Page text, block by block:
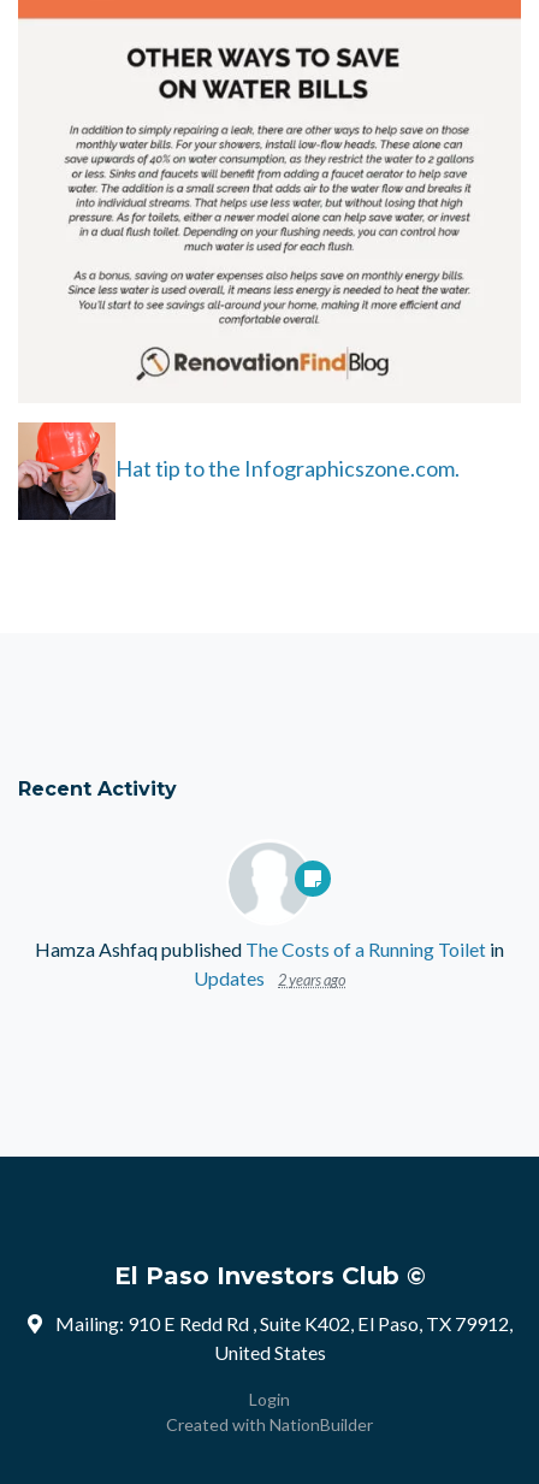
Hat tip to the Infographicszone.com.
Recent Activity
Hamza Ashfaqpublished The Costs of a Running Toilet in
Updates
2 years ago
El Paso Investors Club ©
Mailing: 910 E Redd Rd , Suite K402, El Paso, TX 79912,
United States
Login
Created with NationBuilder